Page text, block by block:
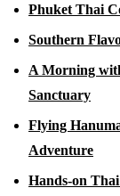
Phuket Thai
Southern
A Morning
Sanctuary
Flying
Adventure
Hands-on